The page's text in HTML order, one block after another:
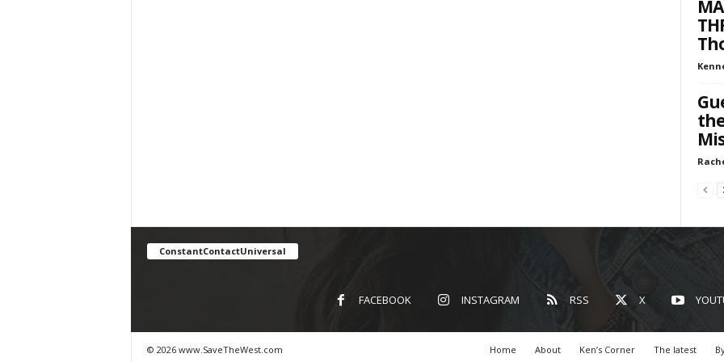
ConstantContactUniversal
FACEBOOK INSTAGRAM RSS X
Home About Ken’s Corner The latest
© 2026 www.SaveTheWest.com